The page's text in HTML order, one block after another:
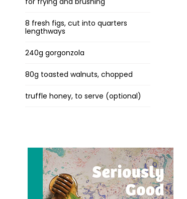
8 fresh figs, cut into quarters
lengthways
240g gorgonzola
80g toasted walnuts, chopped
truffle honey, to serve (optional)